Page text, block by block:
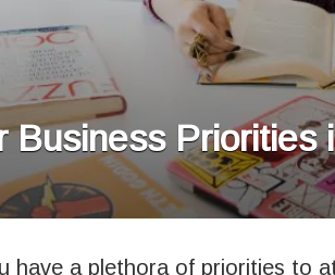
Business Priorities
have a plethora of priorities to